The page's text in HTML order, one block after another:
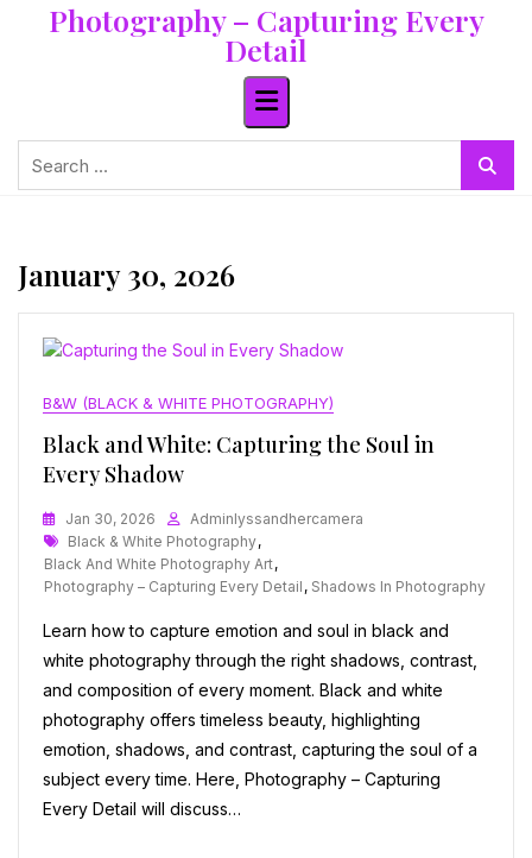
Photography – Capturing Every
Detail
January 30, 2026
B&W (BLACK & WHITE PHOTOGRAPHY)
Black and White: Capturing the Soul in
Every Shadow
Jan 30, 2026
Adminlyssandhercamera
Tags
Black & White Photography,
Black And White Photography Art,
Photography – Capturing Every Detail , Shadows In Photography
Learn how to capture emotion and soul in black and
white photography through the right shadows, contrast,
and composition of every moment. Black and white
photography offers timeless beauty, highlighting
emotion, shadows, and contrast, capturing the soul of a
subject every time. Here, Photography – Capturing
Every Detail will discuss…